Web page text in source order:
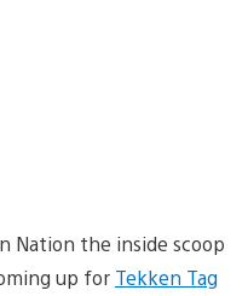
Nation the inside scoop
up for Tekken Tag